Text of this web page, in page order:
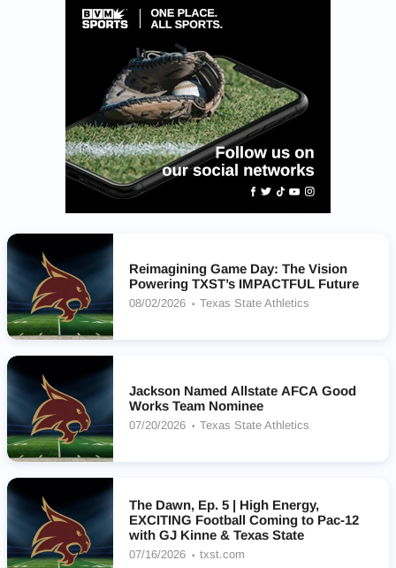
Reimagining Game Day: The Vision
Powering TXST’s IMPACTFUL Future
08/02/2026 Texas State Athletics
Jackson Named Allstate AFCA Good
Works Team Nominee
07/20/2026 Texas State Athletics
The Dawn, Ep. 5 | High Energy,
EXCITING Football Coming to Pac-12
with GJ Kinne & Texas State
07/16/2026 txst.com